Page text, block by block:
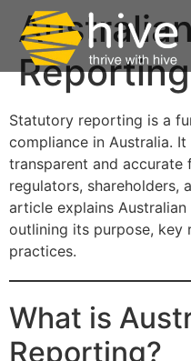
Statutory reporting is a
compliance in Australia.
transparent and
regulators, shareholders,
article explains
outlining its purpose, key
practices.
What is
Reporting?